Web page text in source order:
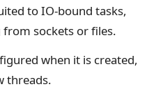
to IO-bound tasks,
sockets or files.
when it is created,
threads.